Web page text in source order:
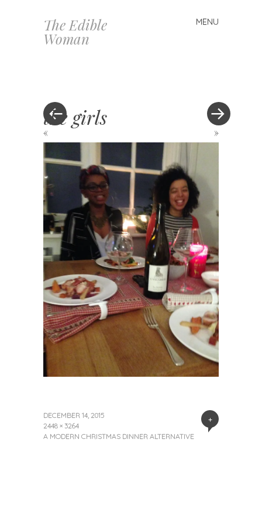
The Edible
Woman
MENU
Skip
to
« »
the girls
+
DECEMBER 14, 2015
2448 × 3264
A MODERN CHRISTMAS DINNER ALTERNATIVE